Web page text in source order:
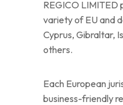
REGICO LIMITED
variety of EU and
Cyprus, Gibraltar,
others.
Each European
business-friendly